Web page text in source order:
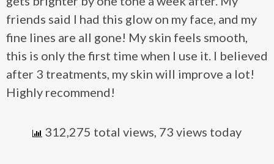
friends said I had this glow on my face, and my
fine lines are all gone! My skin feels smooth,
this is only the first time when I use it. I believed
after 3 treatments, my skin will improve a lot!
Highly recommend!
312,275 total views, 73 views today